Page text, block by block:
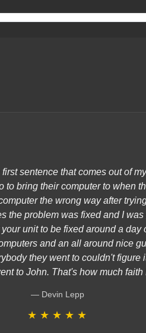
sentence that comes out of
to bring their computer to when
the wrong way after
the problem was fixed and I
unit to be fixed around a day
and an all around nice
they went to couldn't figure
to John. That's how much faith
Devin Lepp
★ ★ ★ ★ ★